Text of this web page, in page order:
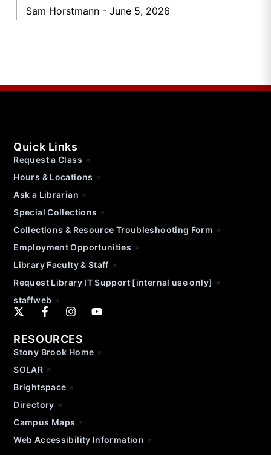
Sam Horstmann June 5, 2026
Quick Links
Request a Class
Hours & Locations
Ask a Librarian
Special Collections
Collections & Resource Troubleshooting Form
Employment Opportunities
Library Faculty & Staff
Request Library IT Support [internal use only]
staffweb
RESOURCES
Stony Brook Home
SOLAR
Brightspace
Directory
Campus Maps
Web Accessibility Information